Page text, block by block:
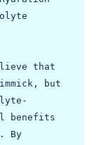
that
but
benefits
By